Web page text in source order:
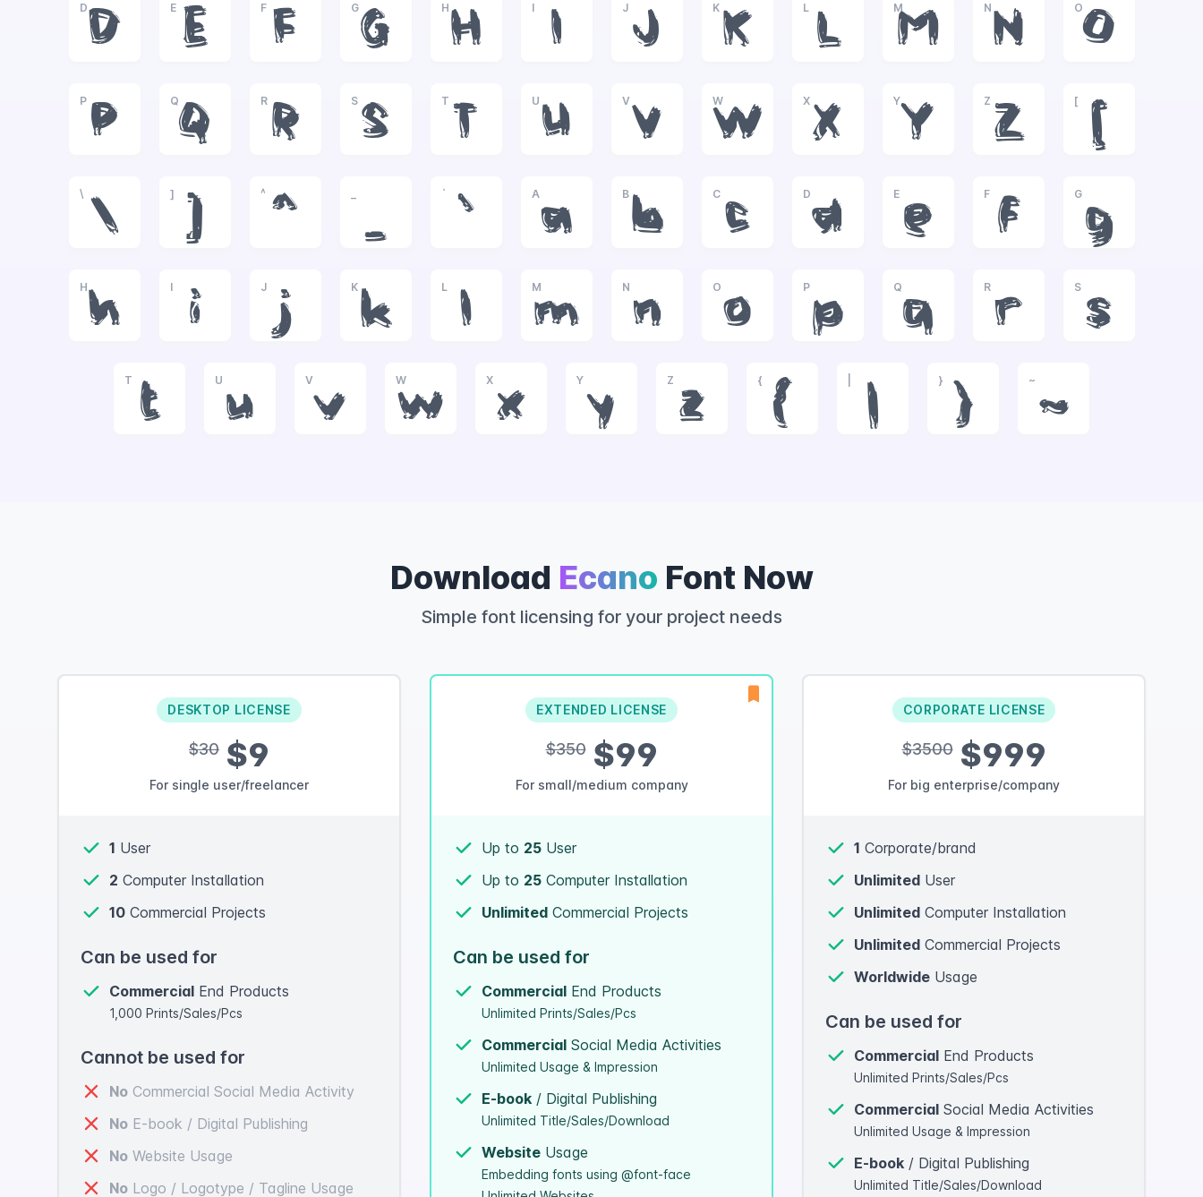
D
D
E
E
F
F
G
G
H
H
I
I
J
J
K
K
L
L
M
M
N
N
O
O
P
P
Q
Q
R
R
S
S
T
T
U
U
V
V
W
W
X
X
Y
Y
Z
Z
[
[
\
\
]
]
^
^ _
`
`
A
a
B
b
C
c
D
d
E
e
F
f
G
g
H
h
I
i
J
j
K
k
L
l
M
m
N
n
O
o
P
p
Q
q
R
r
S
s
T
t
U
u
V
v
W
w
X
x
Y
y
Z
z
{
{ |
}
}
~
~
Download Ecano Font Now
Simple font licensing for your project needs
DESKTOP LICENSE
$30 $9
For single user/freelancer
1 User
2 Computer Installation
10 Commercial Projects
Can be used for
Commercial End Products
1,000 Prints/Sales/Pcs
Cannot be used for
No Commercial Social Media Activity
No E-book / Digital Publishing
No Website Usage
No Logo / Logotype / Tagline Usage
EXTENDED LICENSE
$350$99
For small/medium company
Up to 25 User
Up to 25 Computer Installation
Unlimited Commercial Projects
Can be used for
Commercial End Products
Unlimited Prints/Sales/Pcs
Commercial Social Media Activities
Unlimited Usage & Impression
E-book / Digital Publishing
Unlimited Title/Sales/Download
Website Usage
Embedding fonts using @font-face
CORPORATE LICENSE
$3500$999
For big enterprise/company
1 Corporate/brand
Unlimited User
Unlimited Computer Installation
Unlimited Commercial Projects
Worldwide Usage
Can be used for
Commercial End Products
Unlimited Prints/Sales/Pcs
Commercial Social Media Activities
Unlimited Usage & Impression
E-book / Digital Publishing
Unlimited Title/Sales/Download